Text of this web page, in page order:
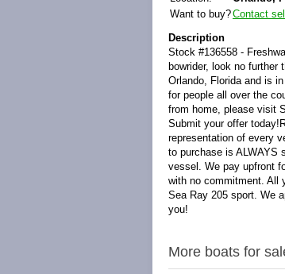
Want to buy?Contact
Description
Stock #136558 -
bowrider, look no
Orlando, Florida and is
for people all over the
from home, please visit
Submit your offer
representation of every
to purchase is ALWAYS
vessel. We pay upfront
with no commitment. All
Sea Ray 205 sport. We
you!
More boats for